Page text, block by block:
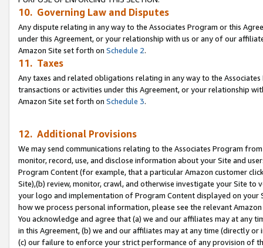
10. Governing Law and Disputes
Any dispute relating in any way to the Associates Program or this
under this Agreement, or your relationship with us or any of our
Amazon Site set forth on Schedule 2.
11. Taxes
Any taxes and related obligations relating in any way to the
transactions or activities under this Agreement, or your relationship
Amazon Site set forth on Schedule 3.
12. Additional Provisions
We may send communications relating to the Associates Program
monitor, record, use, and disclose information about your Site and
Program Content (for example, that a particular Amazon customer
Site),(b) review, monitor, crawl, and otherwise investigate your Site
your logo and implementation of Program Content displayed on
how we process personal information, please see the relevant
You acknowledge and agree that (a) we and our affiliates may at
in this Agreement, (b) we and our affiliates may at any time (directly
(c) our failure to enforce your strict performance of any provision of